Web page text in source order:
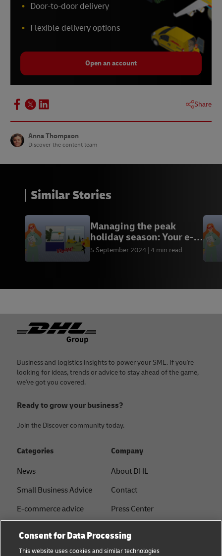
Door-to-door delivery
Flexible delivery options
Open an account
Share
Anna Thompson
Discover the content team
Similar Stories
Managing the peak
holiday season: Your e-
commerce toolkit
5 September 2024 4 min read
Footer
Business and logistics insights to power your SME. If you're
looking for ideas, trends or advice to stay ahead of the game,
we've got you covered.
Ready to grow your business?
Join the Discover community today.
Categories
News
Small Business Advice
E-commerce advice
Logistics advice
Company
About DHL
Contact
Press Center
Legal notice
Consent for Data Processing
This website uses cookies and similar technologies